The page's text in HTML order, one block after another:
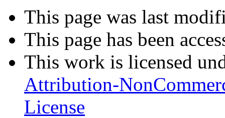
This page was last
This page has been
This work is licensed
Attribution-
License